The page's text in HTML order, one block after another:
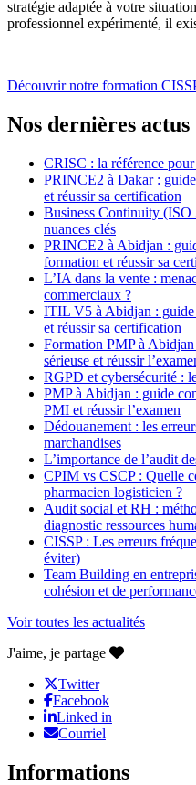
stratégie adaptée à votre
professionnel expérimenté, il
Découvrir notre formation
Nos dernières actus
CRISC : la référence
PRINCE2 à Dakar :
et réussir sa certification
Business Continuity (ISO
nuances clés
PRINCE2 à Abidjan :
formation et réussir sa
L’IA dans la vente :
commerciaux ?
ITIL V5 à Abidjan : guide
et réussir sa certification
Formation PMP à
sérieuse et réussir
RGPD et cybersécurité :
PMP à Abidjan : guide
PMI et réussir l’examen
Dédouanement : les
marchandises
L’importance de l’audit
CPIM vs CSCP : Quelle
pharmacien logisticien ?
Audit social et RH :
diagnostic ressources
CISSP : Les erreurs
éviter)
Team Building en
cohésion et de
Voir toutes les actualités
J'aime, je partage
Twitter
Facebook
Linked in
Courriel
Informations